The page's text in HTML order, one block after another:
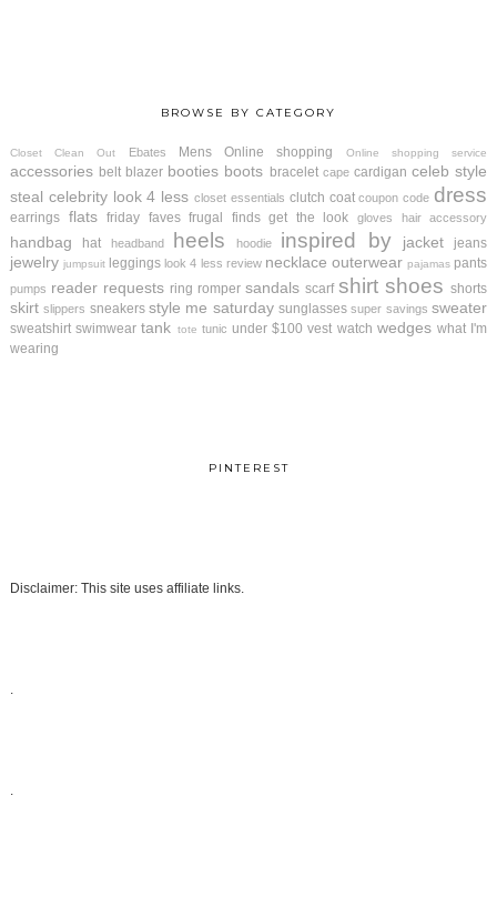
BROWSE BY CATEGORY
Closet Clean Out Ebates Mens Online shopping Online shopping service
accessories belt blazer booties boots bracelet cape cardigan celeb style
steal celebrity look 4 less closet essentials clutch coat coupon code dress
earrings flats friday faves frugal finds get the look gloves hair accessory
handbag hat headband heels hoodie inspired by jacket jeans
jewelry jumpsuit leggings look 4 less review necklace outerwear pajamas pants
pumps reader requests ring romper sandals scarf shirt shoes shorts
skirt slippers sneakers style me saturday sunglasses super savings sweater
sweatshirt swimwear tank tote tunic under $100 vest watch wedges what I'm
wearing
PINTEREST
Disclaimer: This site uses affiliate links.
.
.